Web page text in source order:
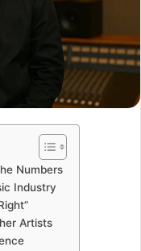
Numbers
Industry
Artists